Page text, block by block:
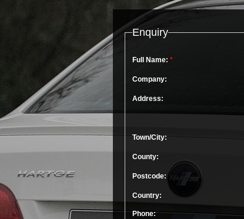
Enquiry
Full Name: *
Company:
Address:
Town/City:
County:
Postcode:
Country:
Phone: